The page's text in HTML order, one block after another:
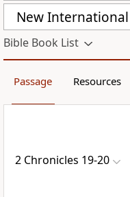
New International
Bible Book List
Passage Resources
2 Chronicles 19-20